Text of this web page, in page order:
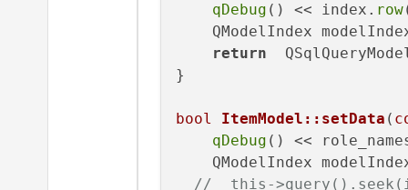
qDebug () << index. row
QModelIndex
return
}
bool ItemModel::setData (
qDebug () <<
QModelIndex
//  this-